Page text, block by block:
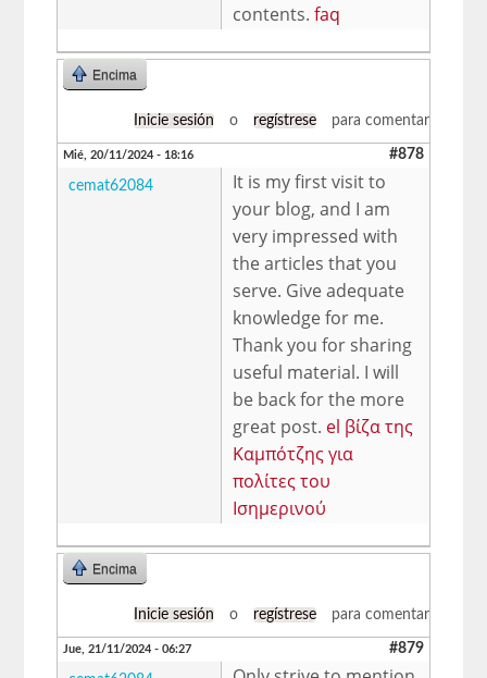
contents.faq
Encima
Inicie sesión o regístrese para comentar
Mié, 20/11/2024 - 18:16 #878
cemat62084
It is my first visit to
your blog, and I am
very impressed with
the articles that you
serve. Give adequate
knowledge for me.
Thank you for sharing
useful material. I will
be back for the more
great post. el βίζα της
Καμπότζης για
πολίτες του
Ισημερινού
Encima
Inicie sesión o regístrese para comentar
Jue, 21/11/2024 - 06:27 #879